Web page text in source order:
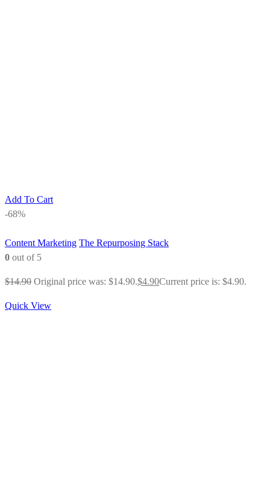
Add To Cart
-68%
Content Marketing The Repurposing Stack
0 out of 5
$14.90 Original price was: $14.90.$4.90Current price is: $4.90.
Quick View